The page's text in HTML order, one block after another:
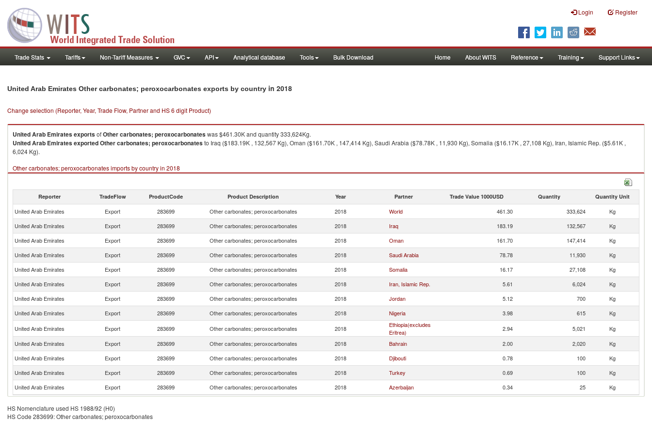
Login Register
Trade Stats Tariffs Non-Tariff Measures GVC API Analytical database Tools Bulk Download Home About WITS Reference Training Support Links
United Arab Emirates Other carbonates; peroxocarbonates exports by country in 2018
Change selection (Reporter, Year, Trade Flow, Partner and HS 6 digit Product)
United Arab EmiratesexportsofOther carbonates; peroxocarbonateswas $461.30K and quantity 333,624Kg.
United Arab EmiratesexportedOther carbonates; peroxocarbonatesto Iraq ($183.19K , 132,567 Kg), Oman ($161.70K , 147,414 Kg), Saudi Arabia ($78.78K , 11,930 Kg), Somalia ($16.17K , 27,108 Kg), Iran, Islamic Rep. ($5.61K ,
6,024 Kg).
Other carbonates; peroxocarbonates imports by country in 2018
Reporter TradeFlow ProductCode Product Description Year Partner Trade Value 1000USD Quantity Quantity Unit
United Arab Emirates Export 283699 Other carbonates; peroxocarbonates 2018 World 461.30 333,624
Kg
United Arab Emirates
Export 283699 Other carbonates; peroxocarbonates 2018 Iraq 183.19 132,567
Kg
United Arab Emirates
Export 283699 Other carbonates; peroxocarbonates 2018 Oman 161.70 147,414
Kg
United Arab Emirates
Export 283699 Other carbonates; peroxocarbonates 2018 Saudi Arabia 78.78 11,930
Kg
United Arab Emirates
Export 283699 Other carbonates; peroxocarbonates 2018 Somalia 16.17 27,108
Kg
United Arab Emirates
Export 283699 Other carbonates; peroxocarbonates 2018 Iran, Islamic Rep. 5.61 6,024
Kg
United Arab Emirates
Export 283699 Other carbonates; peroxocarbonates 2018 Jordan 5.12 700
Kg
United Arab Emirates
Export 283699 Other carbonates; peroxocarbonates 2018 Nigeria 3.98 615
Kg
United Arab Emirates
Export 283699 Other carbonates; peroxocarbonates 2018
Ethiopia(excludes
Eritrea)
2.94 5,021
Kg
United Arab Emirates
Export 283699 Other carbonates; peroxocarbonates 2018 Bahrain 2.00 2,020
Kg
United Arab Emirates
Export 283699 Other carbonates; peroxocarbonates 2018 Djibouti 0.78 100
Kg
United Arab Emirates
Export 283699 Other carbonates; peroxocarbonates 2018 Turkey 0.69 100
Kg
United Arab Emirates
Export 283699 Other carbonates; peroxocarbonates 2018 Azerbaijan 0.34 25 Kg
HS Nomenclature used HS 1988/92 (H0)
HS Code 283699: Other carbonates; peroxocarbonates